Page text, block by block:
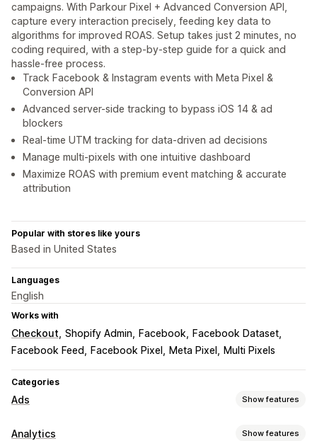
campaigns. With Parkour Pixel + Advanced Conversion API,
capture every interaction precisely, feeding key data to
algorithms for improved ROAS. Setup takes just 2 minutes, no
coding required, with a step-by-step guide for a quick and
hassle-free process.
Track Facebook & Instagram events with Meta Pixel &
Conversion API
Advanced server-side tracking to bypass iOS 14 & ad
blockers
Real-time UTM tracking for data-driven ad decisions
Manage multi-pixels with one intuitive dashboard
Maximize ROAS with premium event matching & accurate
attribution
Popular with stores like yours
Based in United States
Languages
English
Works with
Checkout Shopify Admin Facebook
Facebook Dataset
Facebook Feed
Facebook Pixel Meta Pixel Multi Pixels
Categories
Ads Show features
Targeting
Analytics Show features